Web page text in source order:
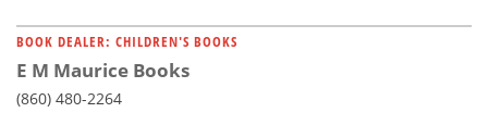
BOOK DEALER: CHILDREN'S BOOKS
E M Maurice Books
(860) 480-2264